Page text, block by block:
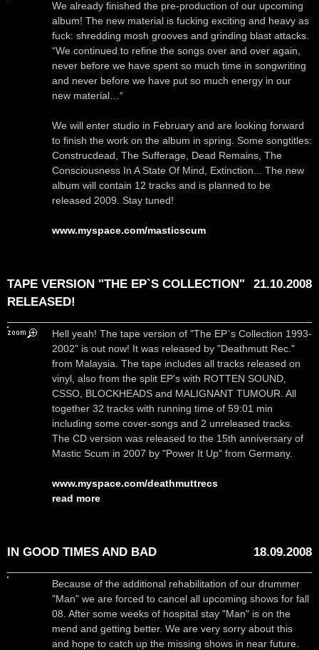
We already finished the pre-production of our upcoming
album! The new material is fucking exciting and heavy as
fuck: shredding mosh grooves and grinding blast attacks.
“We continued to refine the songs over and over again,
never before we have spent so much time in songwriting
and never before we have put so much energy in our
new material…“
We will enter studio in February and are looking forward
to finish the work on the album in spring. Some songtitles:
Construcdead, The Sufferage, Dead Remains, The
Consciousness In A State Of Mind, Extinction... The new
album will contain 12 tracks and is planned to be
released 2009. Stay tuned!
www.myspace.com/masticscum
TAPE VERSION "THE EP`S COLLECTION"
RELEASED!
21.10.2008
Hell yeah! The tape version of "The EP`s Collection 1993-
2002" is out now! It was released by "Deathmutt Rec."
from Malaysia. The tape includes all tracks released on
vinyl, also from the split EP's with ROTTEN SOUND,
CSSO, BLOCKHEADS and MALIGNANT TUMOUR. All
together 32 tracks with running time of 59:01 min
including some cover-songs and 2 unreleased tracks.
The CD version was released to the 15th anniversary of
Mastic Scum in 2007 by "Power It Up" from Germany.
www.myspace.com/deathmuttrecs
read more
IN GOOD TIMES AND BAD 18.09.2008
Because of the additional rehabilitation of our drummer
"Man" we are forced to cancel all upcoming shows for fall
08. After some weeks of hospital stay "Man" is on the
mend and getting better. We are very sorry about this
and hope to catch up the missing shows in near future.